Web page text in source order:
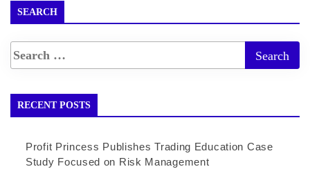
SEARCH
RECENT POSTS
Profit Princess Publishes Trading Education Case
Study Focused on Risk Management